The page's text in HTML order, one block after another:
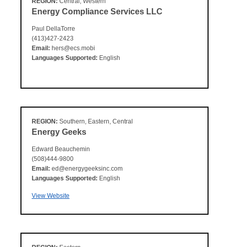
Energy Compliance Services LLC
Paul DellaTorre
(413)427-2423
Email: hers@ecs.mobi
Languages Supported: English
REGION: Southern, Eastern, Central
Energy Geeks
Edward Beauchemin
(508)444-9800
Email: ed@energygeeksinc.com
Languages Supported: English
View Website